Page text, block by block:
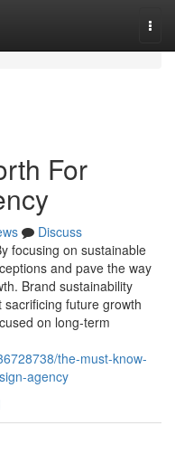
For
Discuss
focusing on sustainable
and pave the way
Brand sustainability
future growth
on long-term
the-must-know-
agency